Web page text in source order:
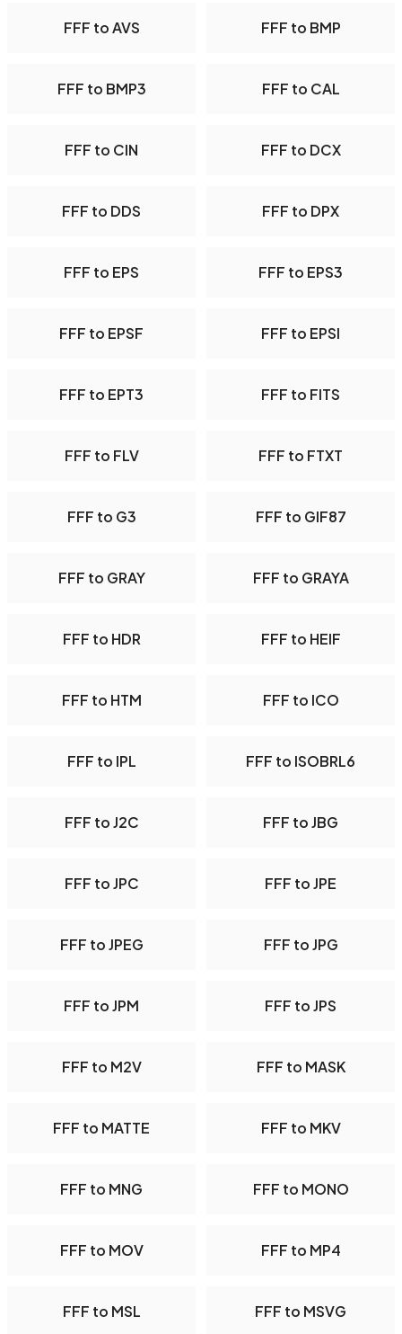
FFF to AVS FFF to BMP
FFF to BMP3 FFF to CAL
FFF to CIN FFF to DCX
FFF to DDS FFF to DPX
FFF to EPS FFF to EPS3
FFF to EPSF FFF to EPSI
FFF to EPT3 FFF to FITS
FFF to FLV FFF to FTXT
FFF to G3 FFF to GIF87
FFF to GRAY FFF to GRAYA
FFF to HDR FFF to HEIF
FFF to HTM FFF to ICO
FFF to IPL FFF to ISOBRL6
FFF to J2C FFF to JBG
FFF to JPC FFF to JPE
FFF to JPEG FFF to JPG
FFF to JPM FFF to JPS
FFF to M2V FFF to MASK
FFF to MATTE FFF to MKV
FFF to MNG FFF to MONO
FFF to MOV FFF to MP4
FFF to MSL FFF to MSVG